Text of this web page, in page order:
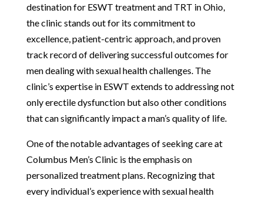
destination for ESWT treatment and TRT in Ohio,
the clinic stands out for its commitment to
excellence, patient-centric approach, and proven
track record of delivering successful outcomes for
men dealing with sexual health challenges. The
clinic’s expertise in ESWT extends to addressing not
only erectile dysfunction but also other conditions
that can significantly impact a man’s quality of life.
One of the notable advantages of seeking care at
Columbus Men’s Clinic is the emphasis on
personalized treatment plans. Recognizing that
every individual’s experience with sexual health